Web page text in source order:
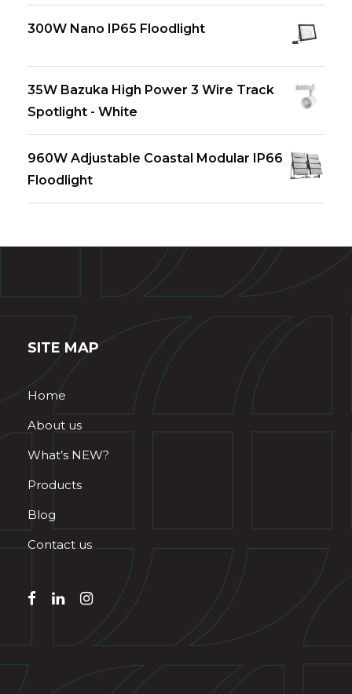
300W Nano IP65 Floodlight
35W Bazuka High Power 3 Wire Track
Spotlight - White
960W Adjustable Coastal Modular IP66
Floodlight
SITE MAP
Home
About us
What’s NEW?
Products
Blog
Contact us